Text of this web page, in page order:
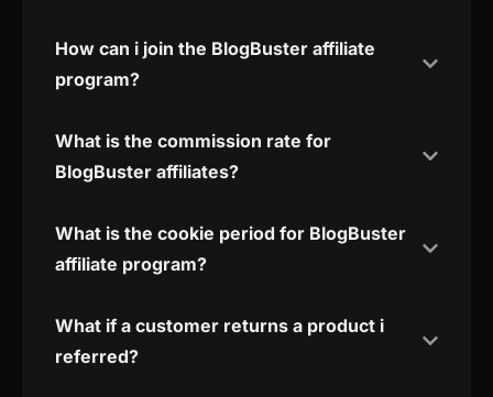
How can i join the BlogBuster affiliate
program?
What is the commission rate for
BlogBuster affiliates?
What is the cookie period for BlogBuster
affiliate program?
What if a customer returns a product i
referred?